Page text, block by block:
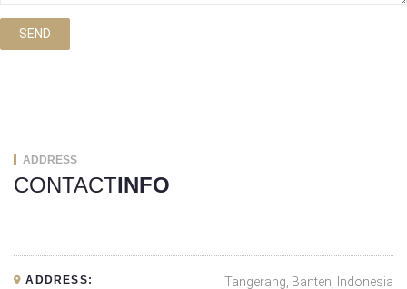
SEND
ADDRESS
CONTACTINFO
ADDRESS: Tangerang, Banten, Indonesia